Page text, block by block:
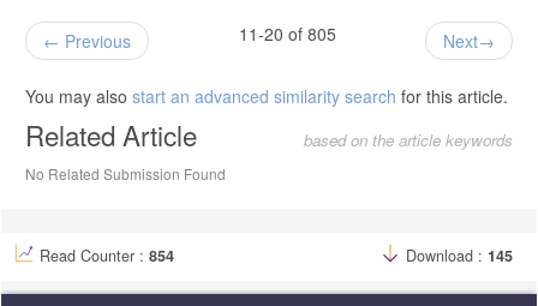
Previous 11-20 of 805 Next
You may also start an advanced similarity search for this article.
Related Article based on the article keywords
No Related Submission Found
Read Counter : 854 Download : 145